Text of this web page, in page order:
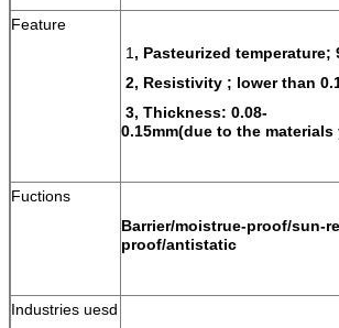
Feature
1 , Pasteurized temperature;
2, Resistivity ; lower than
3, Thickness: 0.08-
0.15mm(due to the
Fuctions
Barrier/moistrue-proof/sun-
proof/antistatic
Industries uesd